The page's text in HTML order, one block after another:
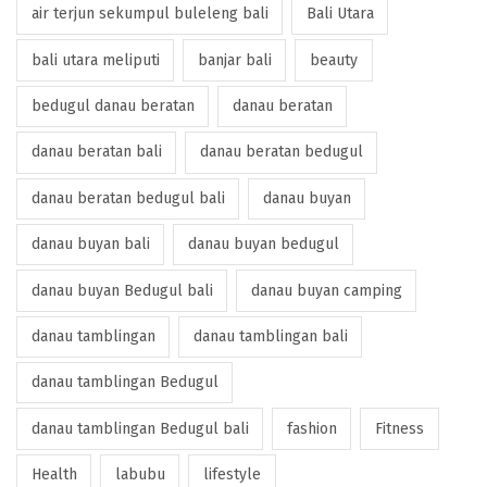
air terjun sekumpul buleleng bali Bali Utara
bali utara meliputi banjar bali beauty
bedugul danau beratan danau beratan
danau beratan bali danau beratan bedugul
danau beratan bedugul bali danau buyan
danau buyan bali danau buyan bedugul
danau buyan Bedugul bali danau buyan camping
danau tamblingan danau tamblingan bali
danau tamblingan Bedugul
danau tamblingan Bedugul bali fashion Fitness
Health labubu lifestyle